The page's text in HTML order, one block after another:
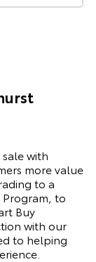
with
more value
to a
to
Buy
with our
to helping